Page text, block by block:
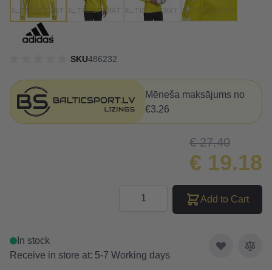
SKU486232
Mēneša maksājums no
€3.26
€ 27.40
€ 19.18
Add to Cart
In stock
Receive in store at: 5-7 Working days